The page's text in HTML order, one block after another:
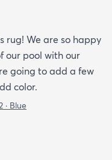
rug! We are so happy
our pool with our
going to add a few
color.
· Blue